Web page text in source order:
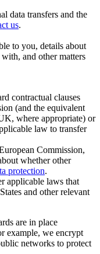
data transfers and the
us.
to you, details about
and other matters
contractual clauses
(and the equivalent
where appropriate) or
law to transfer
Commission,
whether other
protection.
applicable laws that
and other relevant
are in place
example, we encrypt
networks to protect